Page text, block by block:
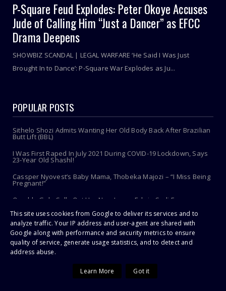
P-Square Feud Explodes: Peter Okoye Accuses
Jude of Calling Him “Just a Dancer” as EFCC
Drama Deepens
SHOWBIZ SCANDAL | LEGAL WARFARE ‘He Said I Was Just
Brought In to Dance’: P-Square War Explodes as Ju...
POPULAR POSTS
Sithelo Shozi Admits Wanting Her Old Body Back After Brazilian
Butt Lift (BBL)
I Was First Raped In July 2021 During COVID-19 Lockdown, Says
23-Year Old Shashl!
Cassper Nyovest’s Baby Mama, Thobeka Majozi – “I Miss Being
Pregnant!”
Omuhle Gela Calls Out Her New Lover, Edwin Sodi For
Photos Of Celebrities In Open Caskets...This Will Shock You!
A 10-YEAR-OLD dies after a snake bite.
CRAZY 'Prophet' rapes teen to chase away tokoloshe
Snake pastor up to new tricks!
This site uses cookies from Google to deliver its services and to
analyze traffic. Your IP address and user-agent are shared with
Google along with performance and security metrics to ensure
quality of service, generate usage statistics, and to detect and
address abuse.
Learn More Got it